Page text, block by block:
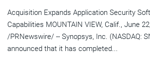
Acquisition Expands Application Security
Capabilities MOUNTAIN VIEW, Calif., June
/PRNewswire/ -- Synopsys, Inc. (NASDAQ:
announced that it has completed...